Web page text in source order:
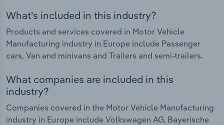
What's included in this industry?
Products and services covered in Motor Vehicle
Manufacturing industry in Europe include Passenger
cars, Van and minivans and Trailers and semi-trailers.
What companies are included in this
industry?
Companies covered in the Motor Vehicle Manufacturing
industry in Europe include Volkswagen AG, Bayerische